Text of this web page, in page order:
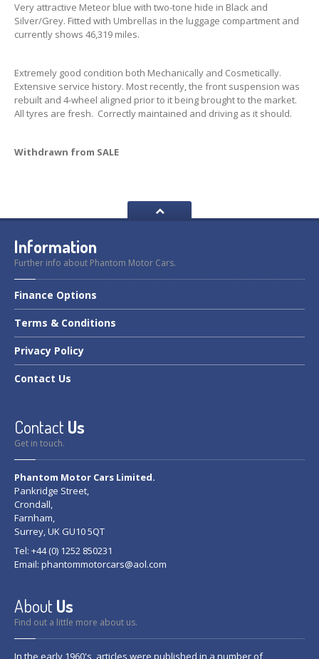
Very attractive Meteor blue with two-tone hide in Black and
Silver/Grey. Fitted with Umbrellas in the luggage compartment and
currently shows 46,319 miles.
Extremely good condition both Mechanically and Cosmetically.
Extensive service history. Most recently, the front suspension was
rebuilt and 4-wheel aligned prior to it being brought to the market.
All tyres are fresh. Correctly maintained and driving as it should.
Withdrawn from SALE
Information
Further info about Phantom Motor Cars.
Finance Options
Terms & Conditions
Privacy Policy
Contact Us
Contact Us
Get in touch.
Phantom Motor Cars Limited.
Pankridge Street,
Crondall,
Farnham,
Surrey, UK GU10 5QT
Tel: +44 (0) 1252 850231
Email: phantommotorcars@aol.com
About Us
Find out a little more about us.